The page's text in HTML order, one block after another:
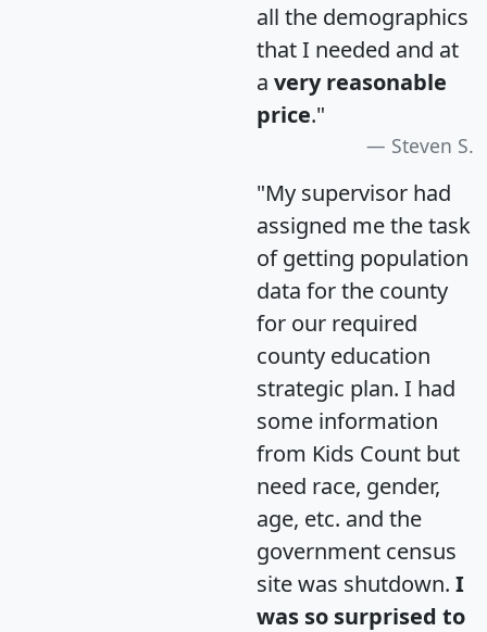
all the demographics
that I needed and at
a very reasonable
price."
Steven S.
"My supervisor had
assigned me the task
of getting population
data for the county
for our required
county education
strategic plan. I had
some information
from Kids Count but
need race, gender,
age, etc. and the
government census
site was shutdown. I
was so surprised to